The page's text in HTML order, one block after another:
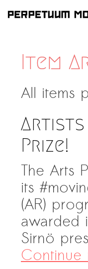
Item
All items
Artists
Prize!
The Arts
its
(AR)
awarded
Sirnö